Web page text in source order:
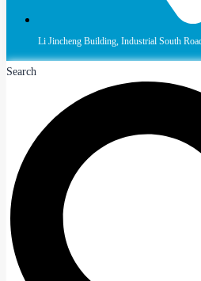
Li Jincheng Building, Industrial South
Search